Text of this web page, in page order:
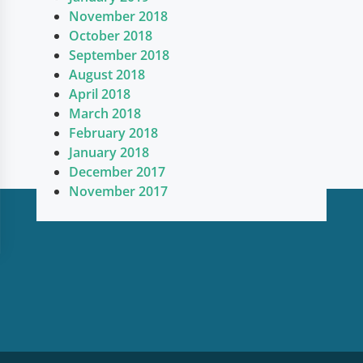
November 2018
October 2018
September 2018
August 2018
April 2018
March 2018
February 2018
January 2018
December 2017
November 2017